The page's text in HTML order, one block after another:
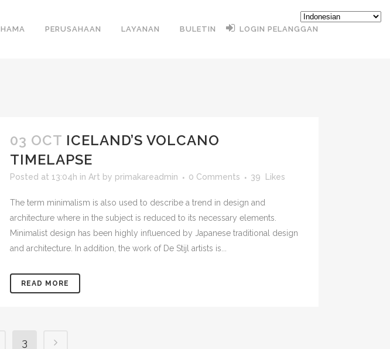
HAMA PERUSAHAAN LAYANAN BULETIN LOGIN PELANGGAN
03 OCT ICELAND’S VOLCANO
TIMELAPSE
Posted at 13:04h in Art by primakareadmin 0 Comments 39 Likes
The term minimalism is also used to describe a trend in design and
architecture where in the subject is reduced to its necessary elements.
Minimalist design has been highly influenced by Japanese traditional design
and architecture. In addition, the work of De Stijl artists is...
READ MORE
3